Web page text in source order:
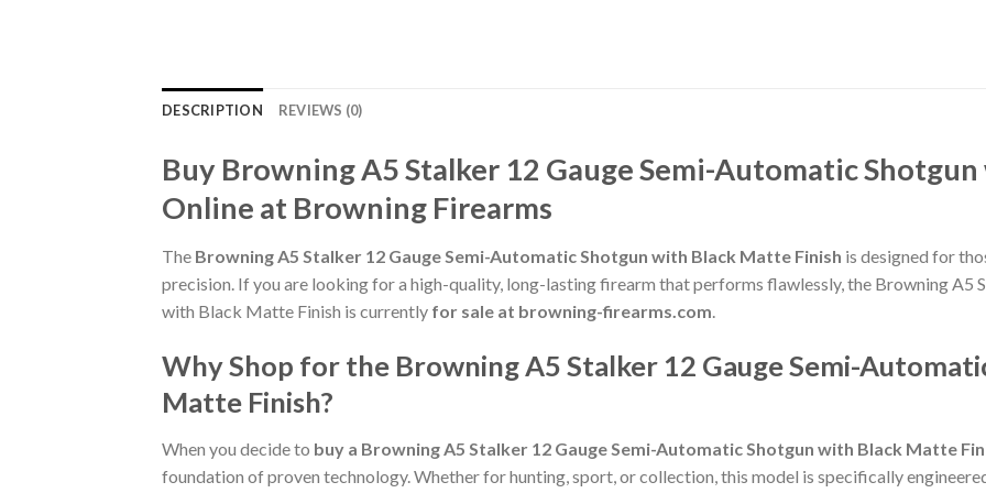
DESCRIPTION REVIEWS (0)
Buy Browning A5 Stalker 12 Gauge Semi-Automatic
Online at Browning Firearms
The Browning A5 Stalker 12 Gauge Semi-Automatic Shotgun with Black Matte Finish is designed for
precision. If you are looking for a high-quality, long-lasting firearm that performs flawlessly, the Browning A5
with Black Matte Finish is currently for sale at browning-firearms.com.
Why Shop for the Browning A5 Stalker 12 Gauge Semi-
Matte Finish?
When you decide to buy a Browning A5 Stalker 12 Gauge Semi-Automatic Shotgun with Black Matte
foundation of proven technology. Whether for hunting, sport, or collection, this model is specifically